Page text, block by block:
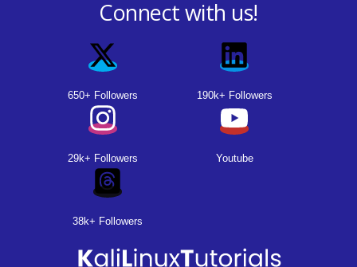
Connect with us!
650+ Followers 190k+ Followers
29k+ Followers Youtube
38k+ Followers